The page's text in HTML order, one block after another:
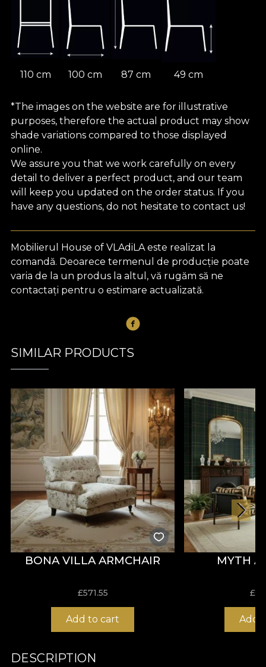
110 cm 100 cm 87 cm 49 cm
*The images on the website are for illustrative
purposes, therefore the actual product may show
shade variations compared to those displayed
online.
We assure you that we work carefully on every
detail to deliver a perfect product, and our team
will keep you updated on the order status. If you
have any questions, do not hesitate to contact us!
Mobilierul House of VLAdiLA este realizat la
comandă. Deoarece termenul de producție poate
varia de la un produs la altul, vă rugăm să ne
contactați pentru o estimare actualizată.
SIMILAR PRODUCTS
BONA VILLA ARMCHAIR
£571.55
Add to cart
MYTH
£
Add
DESCRIPTION